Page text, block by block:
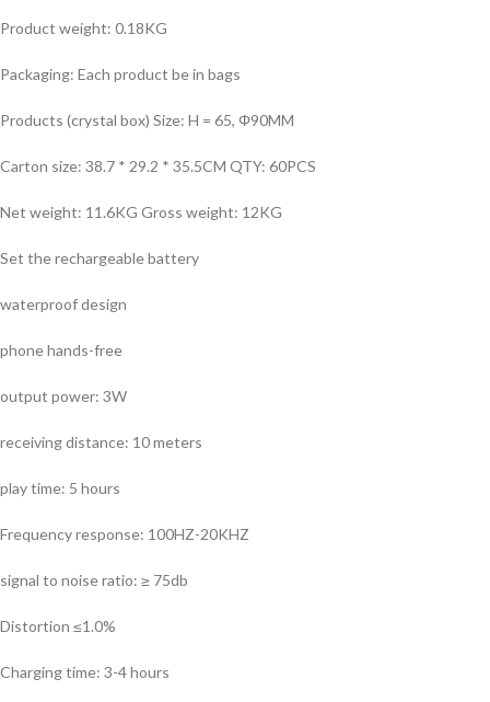
Product weight: 0.18KG
Packaging: Each product be in bags
Products (crystal box) Size: H = 65, Φ90MM
Carton size: 38.7 * 29.2 * 35.5CM QTY: 60PCS
Net weight: 11.6KG Gross weight: 12KG
Set the rechargeable battery
waterproof design
phone hands-free
output power: 3W
receiving distance: 10 meters
play time: 5 hours
Frequency response: 100HZ-20KHZ
signal to noise ratio: ≥ 75db
Distortion ≤1.0%
Charging time: 3-4 hours